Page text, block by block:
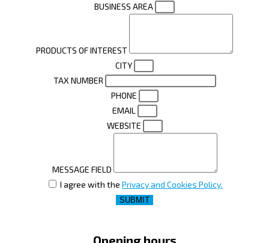
BUSINESS AREA
PRODUCTS OF INTEREST
CITY
TAX NUMBER
PHONE
EMAIL
WEBSITE
MESSAGE FIELD
I agree with the Privacy and Cookies Policy.
SUBMIT